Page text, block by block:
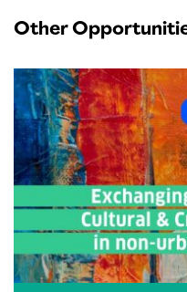
Other